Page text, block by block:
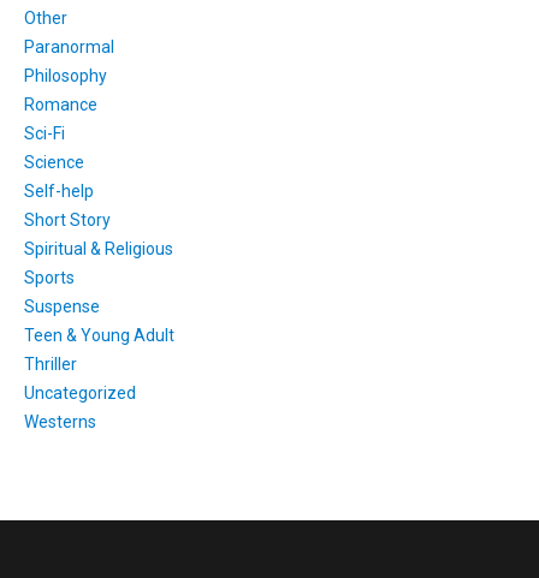
Other
Paranormal
Philosophy
Romance
Sci-Fi
Science
Self-help
Short Story
Spiritual & Religious
Sports
Suspense
Teen & Young Adult
Thriller
Uncategorized
Westerns